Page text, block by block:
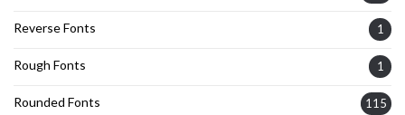
Reverse Fonts 1
Rough Fonts 1
Rounded Fonts 115